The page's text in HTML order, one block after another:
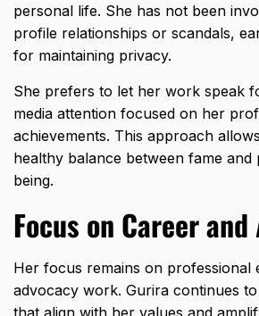
personal life. She has not been
profile relationships or scandals,
for maintaining privacy.
She prefers to let her work speak
media attention focused on her
achievements. This approach
healthy balance between fame and
being.
Focus on Career
Her focus remains on professional
advocacy work. Gurira continues
that align with her values and